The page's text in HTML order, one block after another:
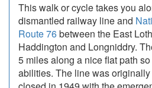
This walk or cycle takes you
dismantled railway line and
Route 76between the East
Haddington and Longniddry.
5 miles along a nice flat path
abilities. The line was